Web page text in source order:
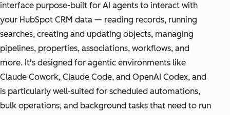
interface purpose-built for AI agents to interact with
your HubSpot CRM data — reading records, running
searches, creating and updating objects, managing
pipelines, properties, associations, workflows, and
more. It's designed for agentic environments like
Claude Cowork, Claude Code, and OpenAI Codex, and
is particularly well-suited for scheduled automations,
bulk operations, and background tasks that need to run